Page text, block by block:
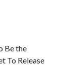
Be the
To Release